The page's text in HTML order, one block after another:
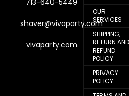
713-640-5449
shaver@vivaparty.com
vivaparty.com
OUR
SERVICES
SHIPPING,
RETURN AND
REFUND
POLICY
PRIVACY
POLICY